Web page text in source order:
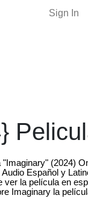
Sign In
(2024)
Español y
ver la película en
Imaginary la